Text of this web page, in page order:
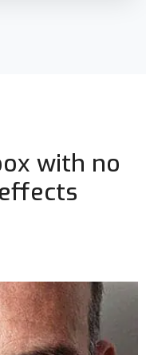
with no